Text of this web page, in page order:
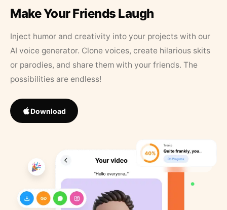
Make Your Friends Laugh
Inject humor and creativity into your projects with our
AI voice generator. Clone voices, create hilarious skits
or parodies, and share them with your friends. The
possibilities are endless!
Download